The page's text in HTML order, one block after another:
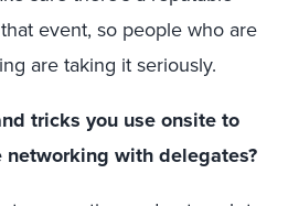
event, so people who are
are taking it seriously.
tricks you use onsite to
with delegates?